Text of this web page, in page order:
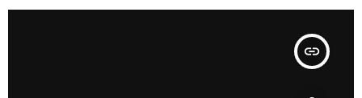
insert_link